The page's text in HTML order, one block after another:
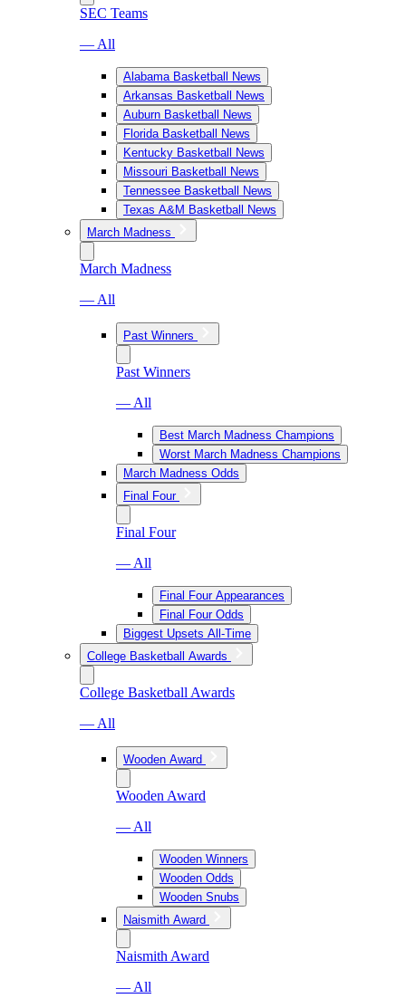
SEC Teams
— All
Alabama Basketball News
Arkansas Basketball News
Auburn Basketball News
Florida Basketball News
Kentucky Basketball News
Missouri Basketball News
Tennessee Basketball News
Texas A&M Basketball News
March Madness
March Madness
— All
Past Winners
Past Winners
— All
Best March Madness Champions
Worst March Madness Champions
March Madness Odds
Final Four
Final Four
— All
Final Four Appearances
Final Four Odds
Biggest Upsets All-Time
College Basketball Awards
College Basketball Awards
— All
Wooden Award
Wooden Award
— All
Wooden Winners
Wooden Odds
Wooden Snubs
Naismith Award
Naismith Award
— All